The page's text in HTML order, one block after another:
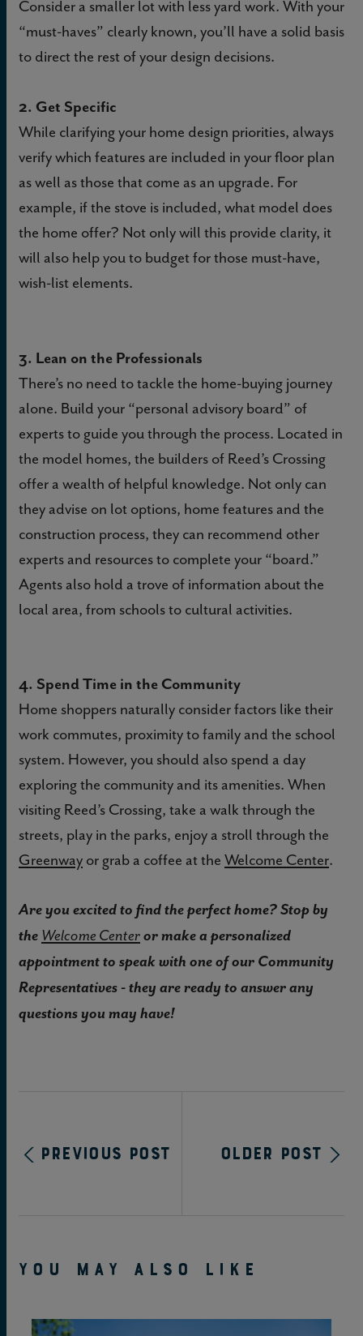
Consider a smaller lot with less yard work. With your
“must-haves” clearly known, you’ll have a solid basis
to direct the rest of your design decisions.
2. Get Specific
While clarifying your home design priorities, always
verify which features are included in your floor plan
as well as those that come as an upgrade. For
example, if the stove is included, what model does
the home offer? Not only will this provide clarity, it
will also help you to budget for those must-have,
wish-list elements.
3. Lean on the Professionals
There’s no need to tackle the home-buying journey
alone. Build your “personal advisory board” of
experts to guide you through the process. Located in
the model homes, the builders of Reed’s Crossing
offer a wealth of helpful knowledge. Not only can
they advise on lot options, home features and the
construction process, they can recommend other
experts and resources to complete your “board.”
Agents also hold a trove of information about the
local area, from schools to cultural activities.
4. Spend Time in the Community
Home shoppers naturally consider factors like their
work commutes, proximity to family and the school
system. However, you should also spend a day
exploring the community and its amenities. When
visiting Reed’s Crossing, take a walk through the
streets, play in the parks, enjoy a stroll through the
Greenway or grab a coffee at the Welcome Center.
Are you excited to find the perfect home? Stop by
the Welcome Centeror make a personalized
appointment to speak with one of our Community
Representatives - they are ready to answer any
questions you may have!
Previous Post Older Post
YOU MAY ALSO LIKE